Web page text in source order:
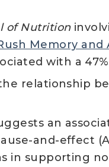
of Nutrition
Memory and
with a
relationship
an
and-effect
in supporting